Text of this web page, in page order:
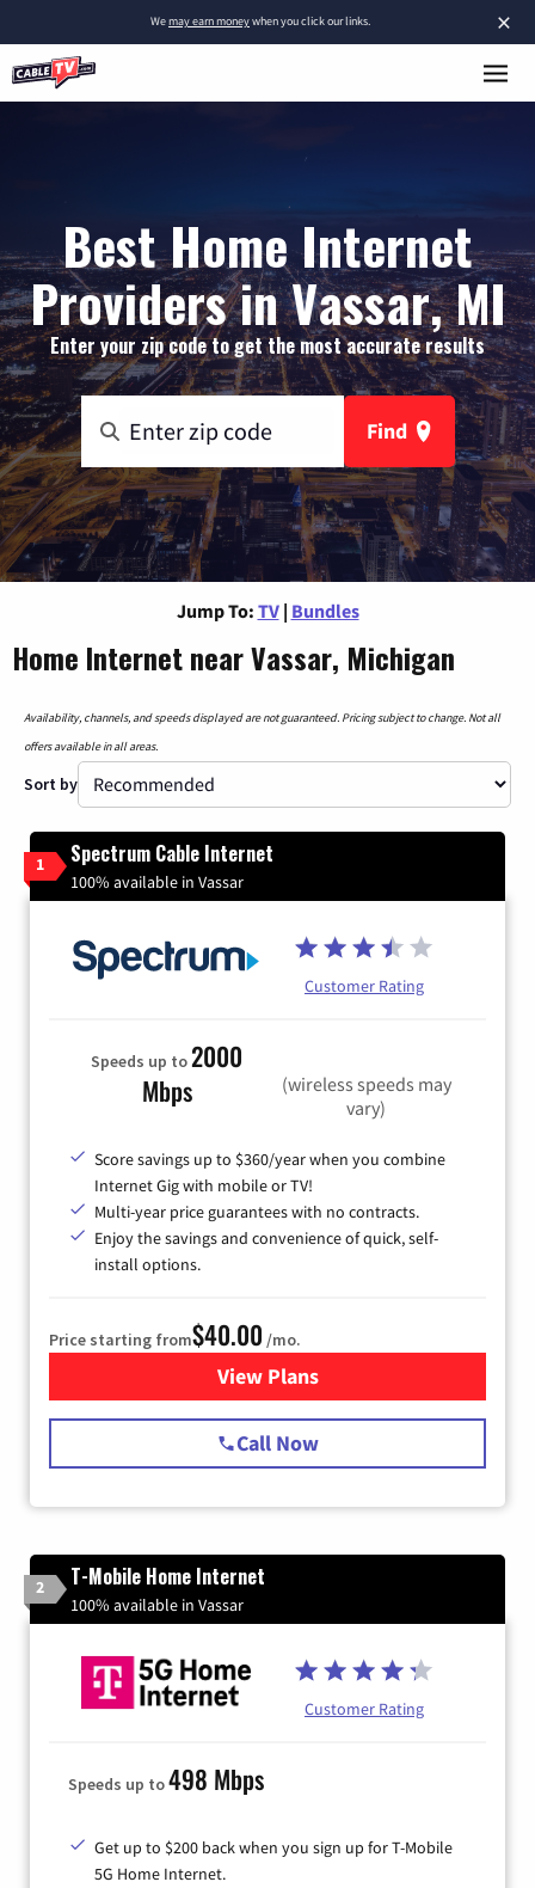
×
Wemay earn moneywhen you click our links.
Best Home Internet
Providers in Vassar, MI
Enter your zip code to get the most accurate results
Find
Jump To: TV | Bundles
Home Internet near Vassar, Michigan
Availability, channels, and speeds displayed are not guaranteed. Pricing subject to change. Not all
offers available in all areas.
Sort by
1 Spectrum Cable Internet
100% available in Vassar
Customer Rating
Speeds up to2000
Mbps
(wireless speeds may
vary)
Score savings up to $360/year when you combine
Internet Gig with mobile or TV!
Multi-year price guarantees with no contracts.
Enjoy the savings and convenience of quick, self-
install options.
Price starting from$40.00 /mo.
View Plansfor Spectrum Cable Internet
Call Now
2 T-Mobile Home Internet
100% available in Vassar
Customer Rating
Speeds up to498 Mbps
Get up to $200 back when you sign up for T-Mobile
5G Home Internet.